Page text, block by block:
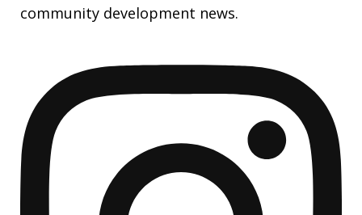
community development news.